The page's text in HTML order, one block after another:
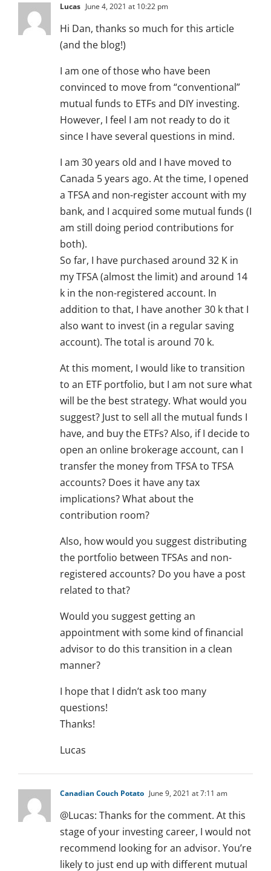
Lucas June 4, 2021 at 10:22 pm
Hi Dan, thanks so much for this article
(and the blog!)
I am one of those who have been
convinced to move from “conventional”
mutual funds to ETFs and DIY investing.
However, I feel I am not ready to do it
since I have several questions in mind.
I am 30 years old and I have moved to
Canada 5 years ago. At the time, I opened
a TFSA and non-register account with my
bank, and I acquired some mutual funds (I
am still doing period contributions for
both).
So far, I have purchased around 32 K in
my TFSA (almost the limit) and around 14
k in the non-registered account. In
addition to that, I have another 30 k that I
also want to invest (in a regular saving
account). The total is around 70 k.
At this moment, I would like to transition
to an ETF portfolio, but I am not sure what
will be the best strategy. What would you
suggest? Just to sell all the mutual funds I
have, and buy the ETFs? Also, if I decide to
open an online brokerage account, can I
transfer the money from TFSA to TFSA
accounts? Does it have any tax
implications? What about the
contribution room?
Also, how would you suggest distributing
the portfolio between TFSAs and non-
registered accounts? Do you have a post
related to that?
Would you suggest getting an
appointment with some kind of financial
advisor to do this transition in a clean
manner?
I hope that I didn’t ask too many
questions!
Thanks!
Lucas
Canadian Couch Potato June 9, 2021 at 7:11 am
@Lucas: Thanks for the comment. At this
stage of your investing career, I would not
recommend looking for an advisor. You’re
likely to just end up with different mutual